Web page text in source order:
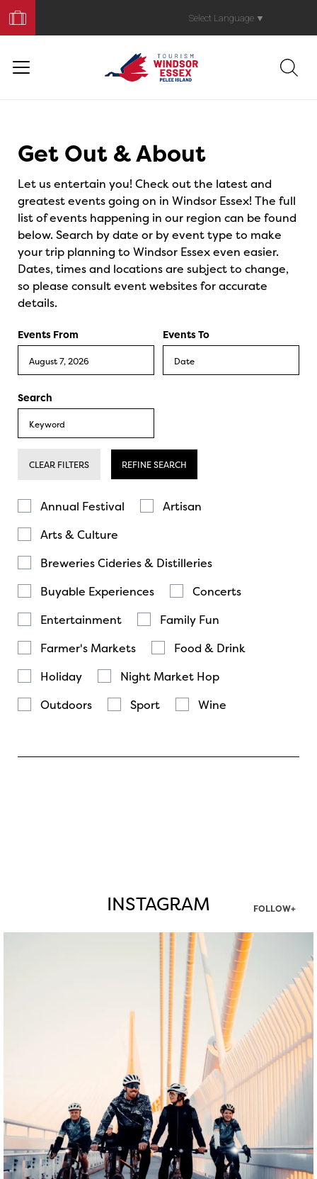
Your
Trip
Select Language ▼
Get Out & About
Let us entertain you! Check out the latest and
greatest events going on in Windsor Essex! The full
list of events happening in our region can be found
below. Search by date or by event type to make
your trip planning to Windsor Essex even easier.
Dates, times and locations are subject to change,
so please consult event websites for accurate
details.
Events From Events To
Search
CLEAR FILTERS REFINE SEARCH
Annual Festival
Artisan
Arts & Culture
Breweries Cideries & Distilleries
Buyable Experiences
Concerts
Entertainment
Family Fun
Farmer's Markets
Food & Drink
Holiday
Night Market Hop
Outdoors
Sport Wine
INSTAGRAM FOLLOW+
twepi
Aug 5